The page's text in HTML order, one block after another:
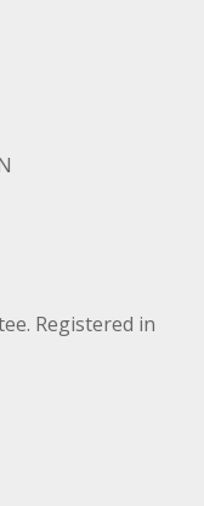
Registered in